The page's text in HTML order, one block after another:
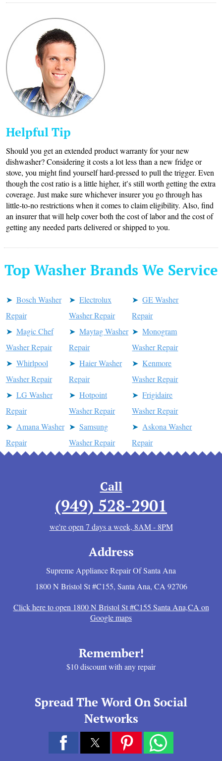
Helpful Tip
Should you get an extended product warranty for your new
dishwasher? Considering it costs a lot less than a new fridge or
stove, you might find yourself hard-pressed to pull the trigger. Even
though the cost ratio is a little higher, it′s still worth getting the extra
coverage. Just make sure whichever insurer you go through has
little-to-no restrictions when it comes to claim eligibility. Also, find
an insurer that will help cover both the cost of labor and the cost of
getting any needed parts delivered or shipped to you.
Top Washer Brands We Service
Bosch Washer
Repair
Electrolux
Washer Repair
GE Washer
Repair
Magic Chef
Washer Repair
Maytag Washer
Repair
Monogram
Washer Repair
Whirlpool
Washer Repair
Haier Washer
Repair
Kenmore
Washer Repair
LG Washer
Repair
Hotpoint
Washer Repair
Frigidaire
Washer Repair
Amana Washer
Repair
Samsung
Washer Repair
Askona Washer
Repair
Call
(949) 528-2901
we're open 7 days a week, 8AM - 8PM
Address
Supreme Appliance Repair Of Santa Ana
1800 N Bristol St #C155, Santa Ana, CA 92706
Click here to open 1800 N Bristol St #C155 Santa Ana,CA on
Google maps
Remember!
$10 discount with any repair
Spread The Word On Social
Networks